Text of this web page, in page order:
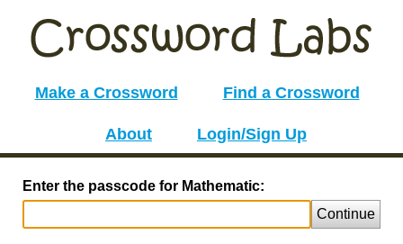
Make a Crossword Find a Crossword
About Login/Sign Up
Enter the passcode for Mathematic:
Continue